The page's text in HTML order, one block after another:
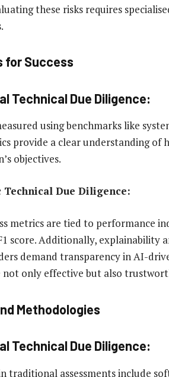
these risks requires
for Success
Technical Due Diligence:
using benchmarks like
provide a clear understanding
objectives.
Technical Due Diligence:
metrics are tied to performance
score. Additionally,
demand transparency in AI-
not only effective but also
Methodologies
Technical Due Diligence:
traditional assessments include